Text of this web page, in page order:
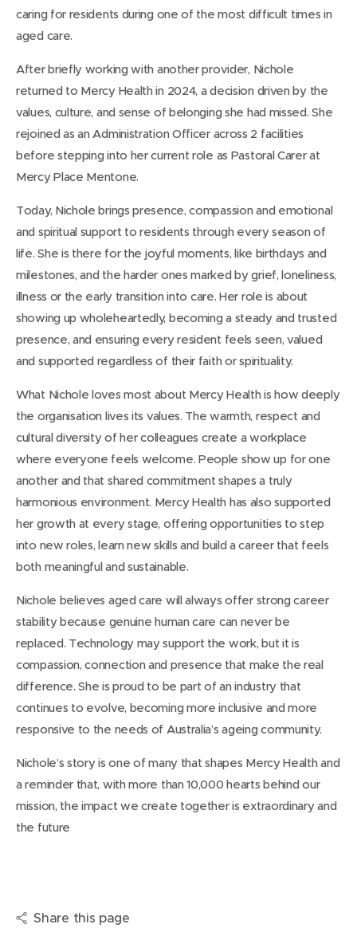
caring for residents during one of the most difficult times in
aged care.
After briefly working with another provider, Nichole
returned to Mercy Health in 2024, a decision driven by the
values, culture, and sense of belonging she had missed. She
rejoined as an Administration Officer across 2 facilities
before stepping into her current role as Pastoral Carer at
Mercy Place Mentone.
Today, Nichole brings presence, compassion and emotional
and spiritual support to residents through every season of
life. She is there for the joyful moments, like birthdays and
milestones, and the harder ones marked by grief, loneliness,
illness or the early transition into care. Her role is about
showing up wholeheartedly, becoming a steady and trusted
presence, and ensuring every resident feels seen, valued
and supported regardless of their faith or spirituality.
What Nichole loves most about Mercy Health is how deeply
the organisation lives its values. The warmth, respect and
cultural diversity of her colleagues create a workplace
where everyone feels welcome. People show up for one
another and that shared commitment shapes a truly
harmonious environment. Mercy Health has also supported
her growth at every stage, offering opportunities to step
into new roles, learn new skills and build a career that feels
both meaningful and sustainable.
Nichole believes aged care will always offer strong career
stability because genuine human care can never be
replaced. Technology may support the work, but it is
compassion, connection and presence that make the real
difference. She is proud to be part of an industry that
continues to evolve, becoming more inclusive and more
responsive to the needs of Australia’s ageing community.
Nichole’s story is one of many that shapes Mercy Health and
a reminder that, with more than 10,000 hearts behind our
mission, the impact we create together is extraordinary and
the future
Share this page